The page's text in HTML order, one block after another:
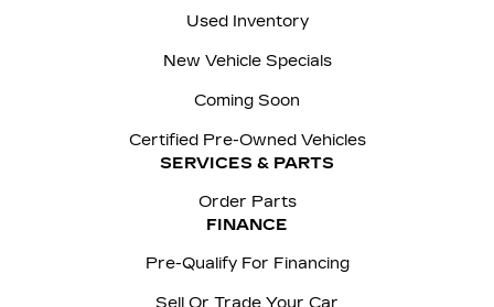
Used Inventory
New Vehicle Specials
Coming Soon
Certified Pre-Owned Vehicles
SERVICES & PARTS
Order Parts
FINANCE
Pre-Qualify For Financing
Sell Or Trade Your Car